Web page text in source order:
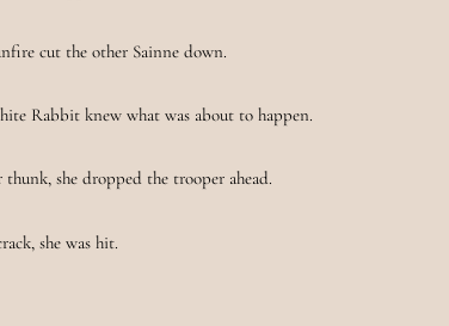
cut the other Sainne down.
Rabbit knew what was about to happen.
she dropped the trooper ahead.
she was hit.